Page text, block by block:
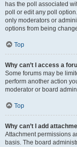
has the poll associated
poll or edit any poll
only moderators or
options from being
Top
Why can’t I access a
Some forums may be
perform another action
moderator or board
Top
Why can’t I add
Attachment permissions
basis. The board